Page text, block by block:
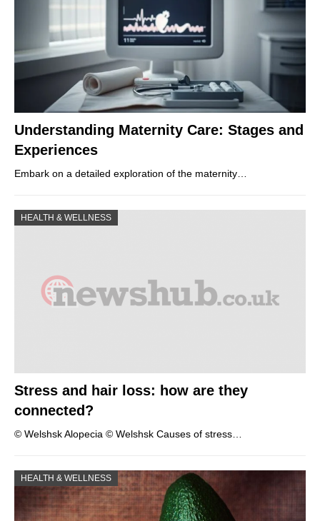
Understanding Maternity Care: Stages and
Experiences
Embark on a detailed exploration of the maternity…
HEALTH & WELLNESS
Stress and hair loss: how are they
connected?
© Welshsk Alopecia © Welshsk Causes of stress…
HEALTH & WELLNESS